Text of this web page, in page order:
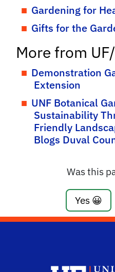
Gardening for
Gifts for the
More from
Demonstration
Extension
UNF Botanical
Sustainability
Friendly
Blogs Duval
Was this
Yes 😀